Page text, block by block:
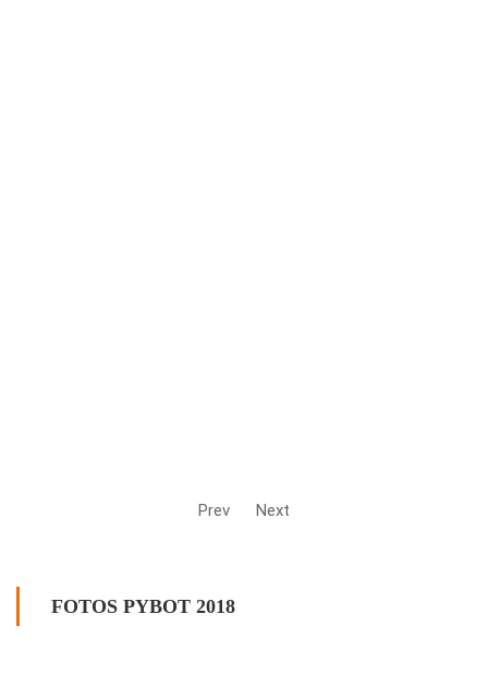
Prev Next
FOTOS PYBOT 2018